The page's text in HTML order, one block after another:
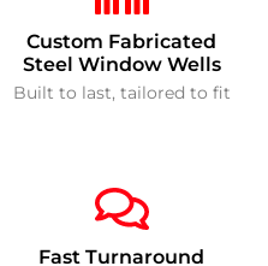
Custom Fabricated
Steel Window Wells
Built to last, tailored to fit
Fast Turnaround